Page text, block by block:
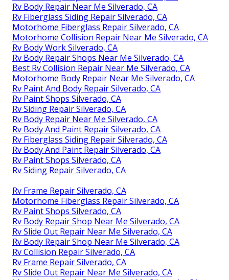
Rv Body Repair Near Me Silverado, CA
Rv Fiberglass Siding Repair Silverado, CA
Motorhome Fiberglass Repair Silverado, CA
Motorhome Collision Repair Near Me Silverado, CA
Rv Body Work Silverado, CA
Rv Body Repair Shops Near Me Silverado, CA
Best Rv Collision Repair Near Me Silverado, CA
Motorhome Body Repair Near Me Silverado, CA
Rv Paint And Body Repair Silverado, CA
Rv Paint Shops Silverado, CA
Rv Siding Repair Silverado, CA
Rv Body Repair Near Me Silverado, CA
Rv Body And Paint Repair Silverado, CA
Rv Fiberglass Siding Repair Silverado, CA
Rv Body And Paint Repair Silverado, CA
Rv Paint Shops Silverado, CA
Rv Siding Repair Silverado, CA
Rv Frame Repair Silverado, CA
Motorhome Fiberglass Repair Silverado, CA
Rv Paint Shops Silverado, CA
Rv Body Repair Shop Near Me Silverado, CA
Rv Slide Out Repair Near Me Silverado, CA
Rv Body Repair Shop Near Me Silverado, CA
Rv Collision Repair Silverado, CA
Rv Frame Repair Silverado, CA
Rv Slide Out Repair Near Me Silverado, CA